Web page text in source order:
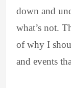
down and
what’s not.
of why I
and events